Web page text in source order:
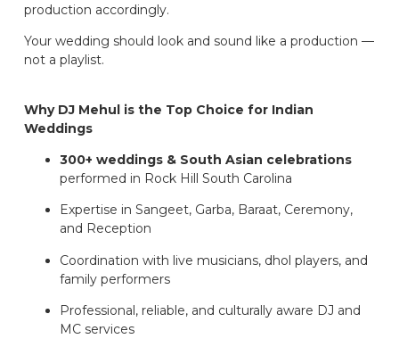
production accordingly.
Your wedding should look and sound like a production —
not a playlist.
Why DJ Mehul is the Top Choice for Indian
Weddings
300+ weddings & South Asian celebrations
performed in Rock Hill South Carolina
Expertise in Sangeet, Garba, Baraat, Ceremony,
and Reception
Coordination with live musicians, dhol players, and
family performers
Professional, reliable, and culturally aware DJ and
MC services